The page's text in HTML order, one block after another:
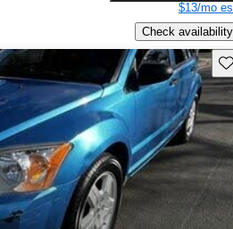
$13/mo
Check availability